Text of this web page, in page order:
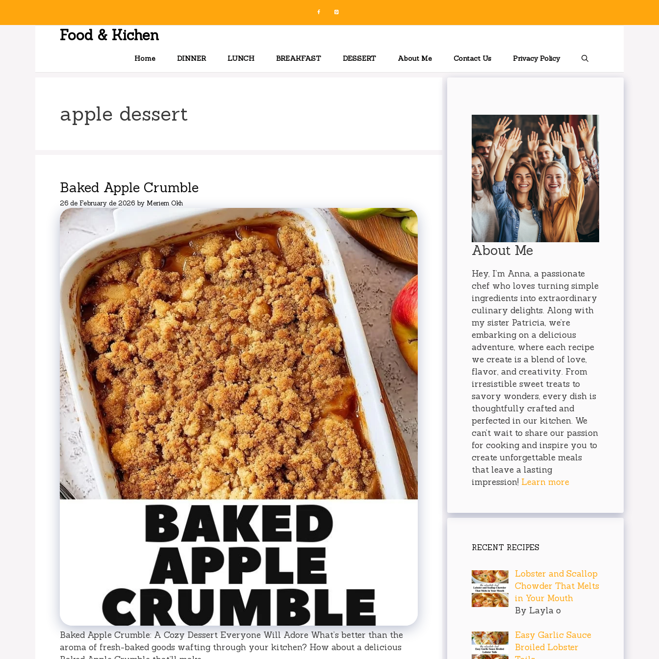
Food & Kichen
Home DINNER LUNCH BREAKFAST DESSERT About Me Contact Us Privacy Policy
apple dessert
Baked Apple Crumble
26 de February de 2026 by Meriem Okh
Baked Apple Crumble: A Cozy Dessert Everyone Will Adore What’s better than the
aroma of fresh-baked goods wafting through your kitchen? How about a delicious
About Me
Hey, I’m Anna, a passionate
chef who loves turning simple
ingredients into extraordinary
culinary delights. Along with
my sister Patricia, we’re
embarking on a delicious
adventure, where each recipe
we create is a blend of love,
flavor, and creativity. From
irresistible sweet treats to
savory wonders, every dish is
thoughtfully crafted and
perfected in our kitchen. We
can’t wait to share our passion
for cooking and inspire you to
create unforgettable meals
that leave a lasting
impression! Learn more
RECENT RECIPES
Lobster and Scallop
Chowder That Melts
in Your Mouth
By Layla o
Easy Garlic Sauce
Broiled Lobster